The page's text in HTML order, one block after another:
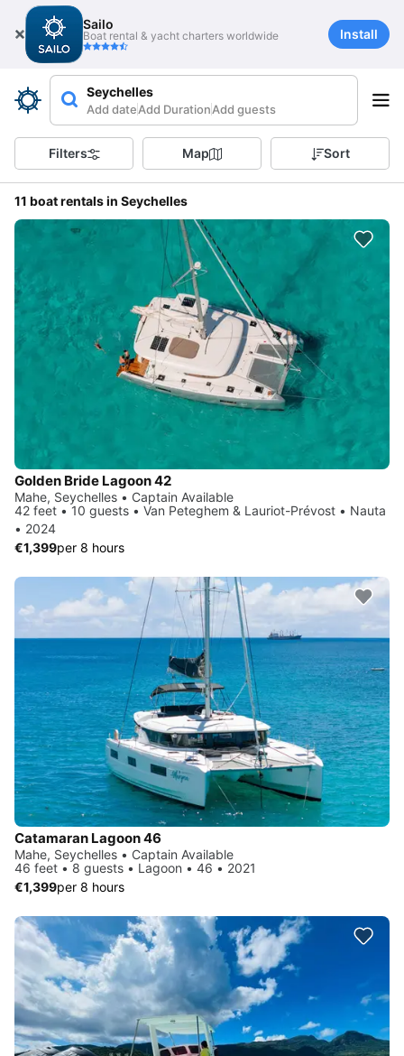
Sailo
Boat rental & yacht charters worldwide Install
Seychelles
Add dateAdd DurationAdd guests
Filters Map Sort
11 boat rentals in Seychelles
Golden Bride Lagoon 42
Mahe, Seychelles • Captain Available
42 feet • 10 guests • Van Peteghem & Lauriot-Prévost • Nauta
• 2024
€1,399per 8 hours
Catamaran Lagoon 46
Mahe, Seychelles • Captain Available
46 feet • 8 guests • Lagoon • 46 • 2021
€1,399per 8 hours